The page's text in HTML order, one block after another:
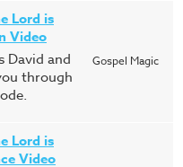
Lord is
Video
David and
through
Gospel Magic
Lord is
Video